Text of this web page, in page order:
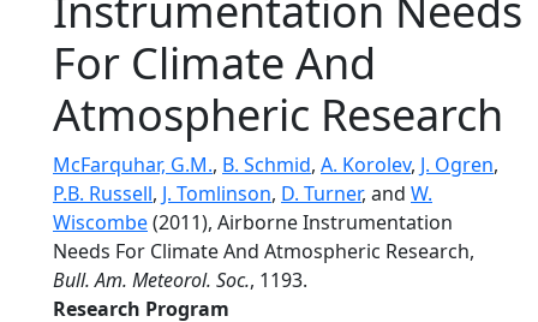
For Climate And
Atmospheric Research
McFarquhar, G.M., B. Schmid, A. Korolev, J. Ogren,
P.B. Russell, J. Tomlinson, D. Turner, and W.
Wiscombe(2011), Airborne Instrumentation
Needs For Climate And Atmospheric Research,
Bull. Am. Meteorol. Soc., 1193.
Research Program